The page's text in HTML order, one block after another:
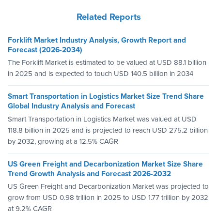
Related Reports
Forklift Market Industry Analysis, Growth Report and
Forecast (2026-2034)
The Forklift Market is estimated to be valued at USD 88.1 billion
in 2025 and is expected to touch USD 140.5 billion in 2034
Smart Transportation in Logistics Market Size Trend Share
Global Industry Analysis and Forecast
Smart Transportation in Logistics Market was valued at USD
118.8 billion in 2025 and is projected to reach USD 275.2 billion
by 2032, growing at a 12.5% CAGR
US Green Freight and Decarbonization Market Size Share
Trend Growth Analysis and Forecast 2026-2032
US Green Freight and Decarbonization Market was projected to
grow from USD 0.98 trillion in 2025 to USD 1.77 trillion by 2032
at 9.2% CAGR